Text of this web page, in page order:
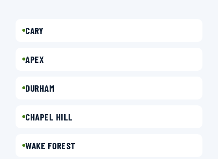
CARY
APEX
DURHAM
CHAPEL HILL
WAKE FOREST